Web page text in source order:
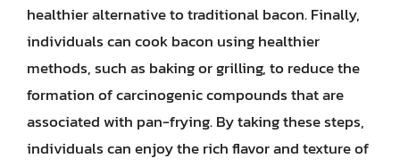
healthier alternative to traditional bacon. Finally,
individuals can cook bacon using healthier
methods, such as baking or grilling, to reduce the
formation of carcinogenic compounds that are
associated with pan-frying. By taking these steps,
individuals can enjoy the rich flavor and texture of